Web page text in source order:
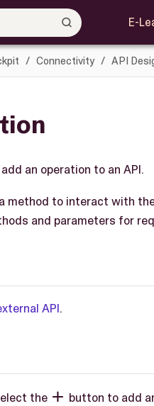
E-
Connectivity API
an operation to an API.
method to interact with
and parameters for
API.
the  button to add